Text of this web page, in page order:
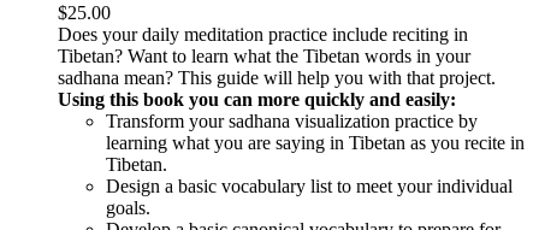
$25.00
Does your daily meditation practice include reciting in
Tibetan? Want to learn what the Tibetan words in your
sadhana mean? This guide will help you with that project.
Using this book you can more quickly and easily:
Transform your sadhana visualization practice by
learning what you are saying in Tibetan as you recite in
Tibetan.
Design a basic vocabulary list to meet your individual
goals.